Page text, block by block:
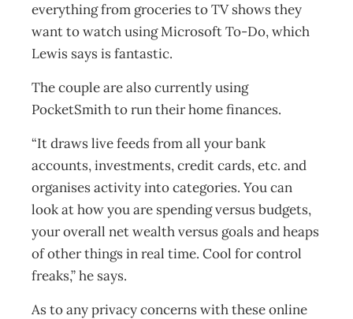
everything from groceries to TV shows they
want to watch using Microsoft To-Do, which
Lewis says is fantastic.
The couple are also currently using
PocketSmith to run their home finances.
“It draws live feeds from all your bank
accounts, investments, credit cards, etc. and
organises activity into categories. You can
look at how you are spending versus budgets,
your overall net wealth versus goals and heaps
of other things in real time. Cool for control
freaks,” he says.
As to any privacy concerns with these online